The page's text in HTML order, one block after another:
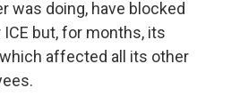
was doing, have blocked
but, for months, its
affected all its other